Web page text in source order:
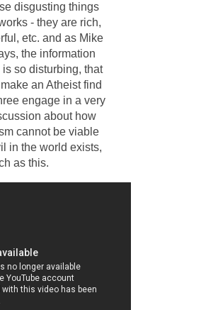
disgusting things
- they are rich,
etc. and as Mike
the information
so disturbing, that
an Atheist find
engage in a very
about how
cannot be viable
in the world exists,
as this.